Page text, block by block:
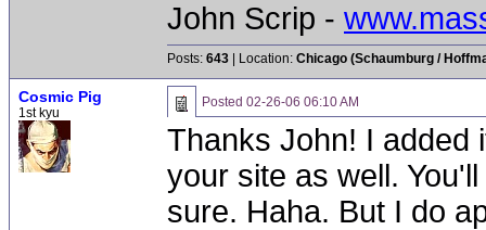
John Scrip -
Posts: 643 | Location: Chicago (Schaumburg /
Cosmic Pig
1st kyu
Posted 02-26-06 06:10 AM
Thanks John! I added
your site as well.
sure. Haha. But I do